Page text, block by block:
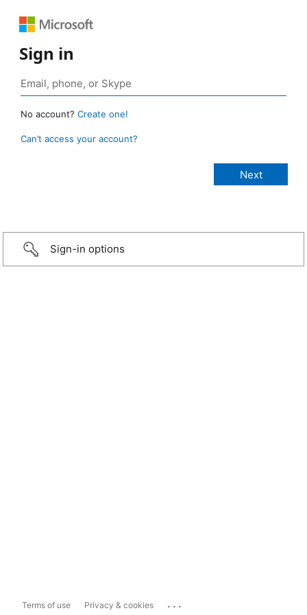
Sign in
No account? Create one!
Can’t access your account?
Sign-in options
Terms of use Privacy & cookies ...